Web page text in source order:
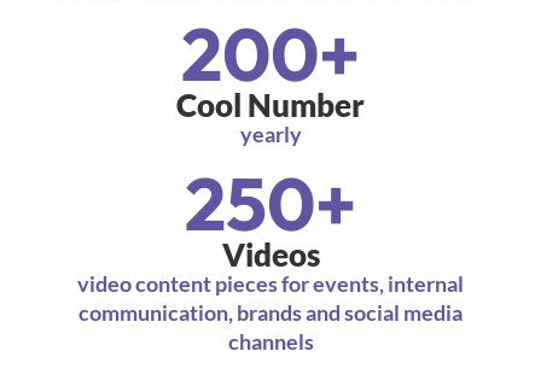
Cool Number
200+
yearly
Videos
250+
video content pieces for events, internal
communication, brands and social media
channels